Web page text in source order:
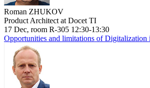
Roman ZHUKOV
Product Architect at Docet TI
17 Dec, room R-305 12:30-13:30
Opportunities and limitations of Digitalization